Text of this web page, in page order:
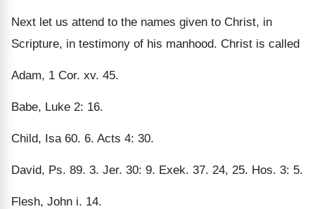
Next let us attend to the names given to Christ, in
Scripture, in testimony of his manhood. Christ is called
Adam, 1 Cor. xv. 45.
Babe, Luke 2: 16.
Child, Isa 60. 6. Acts 4: 30.
David, Ps. 89. 3. Jer. 30: 9. Exek. 37. 24, 25. Hos. 3: 5.
Flesh, John i. 14.